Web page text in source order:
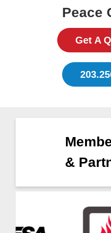
Peace
Get A
&